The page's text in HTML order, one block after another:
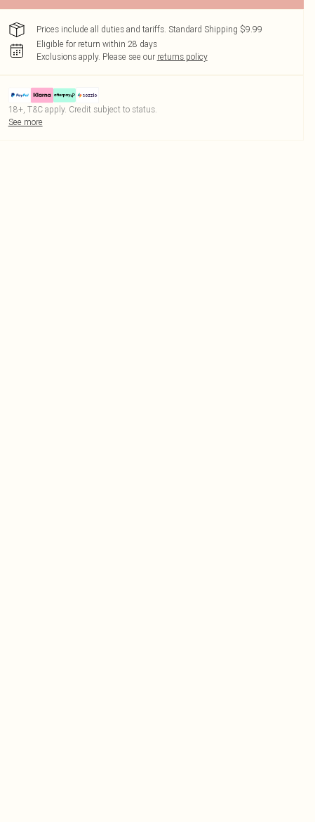
Prices include all duties and tariffs. Standard Shipping $9.99
Eligible for return within 28 days
Exclusions apply. Please see our returns policy
18+, T&C apply. Credit subject to status.
See more